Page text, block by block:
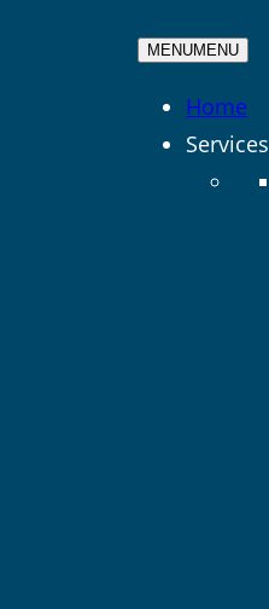
MENUMENU
Home
Services